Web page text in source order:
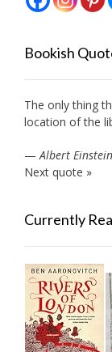
Bookish
The only thing
location of the
—Albert Einstein
Next quote »
Currently